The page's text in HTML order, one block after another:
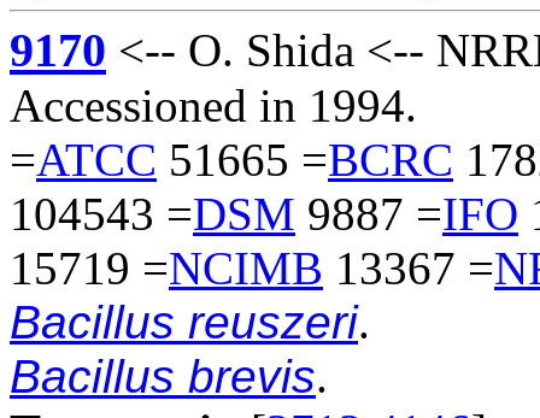
9170 <-- O. Shida <--
Accessioned in 1994.
=ATCC 51665 =BCRC
104543 =DSM 9887 =IFO
15719 =NCIMB 13367 =
Bacillus reuszeri.
Bacillus brevis.